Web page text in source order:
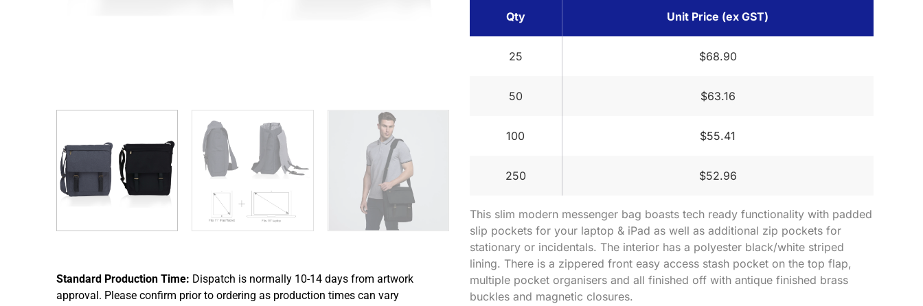
Standard Production Time: Dispatch is normally 10-14 days from artwork
approval. Please confirm prior to ordering as production times can vary
Qty Unit Price (ex GST)
25 $68.90
50 $63.16
100 $55.41
250 $52.96
This slim modern messenger bag boasts tech ready functionality with padded
slip pockets for your laptop & iPad as well as additional zip pockets for
stationary or incidentals. The interior has a polyester black/white striped
lining. There is a zippered front easy access stash pocket on the top flap,
multiple pocket organisers and all finished off with antique finished brass
buckles and magnetic closures.